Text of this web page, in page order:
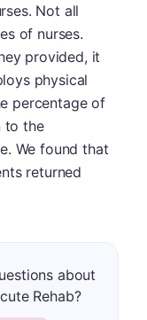
Not all
of nurses.
provided, it
physical
percentage of
to the
We found that
returned
about
Rehab?